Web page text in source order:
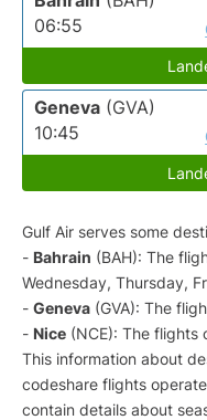
06:55
Geneva (GVA)
10:45
Gulf Air serves some
- Bahrain (BAH): The
Wednesday, Thursday,
- Geneva (GVA): The
- Nice (NCE): The flights
This information about
codeshare flights
contain details about